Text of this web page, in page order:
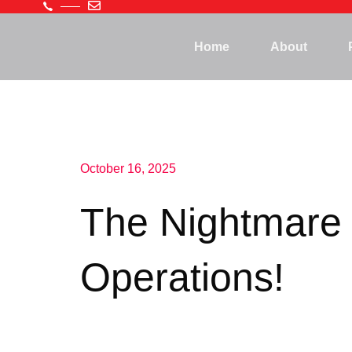
Home About
October 16, 2025
The
Operations!